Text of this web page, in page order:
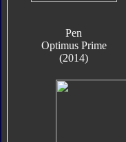
Pen
Optimus Prime
(2014)